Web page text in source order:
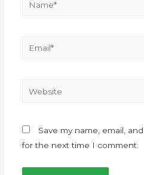
Save my name, email,
for the next time I comment.